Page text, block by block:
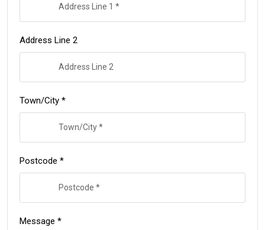
Address Line 2
Town/City *
Postcode *
Message *